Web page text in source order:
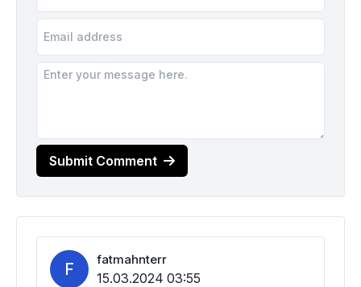
Submit Comment
F fatmahnterr
15.03.2024 03:55